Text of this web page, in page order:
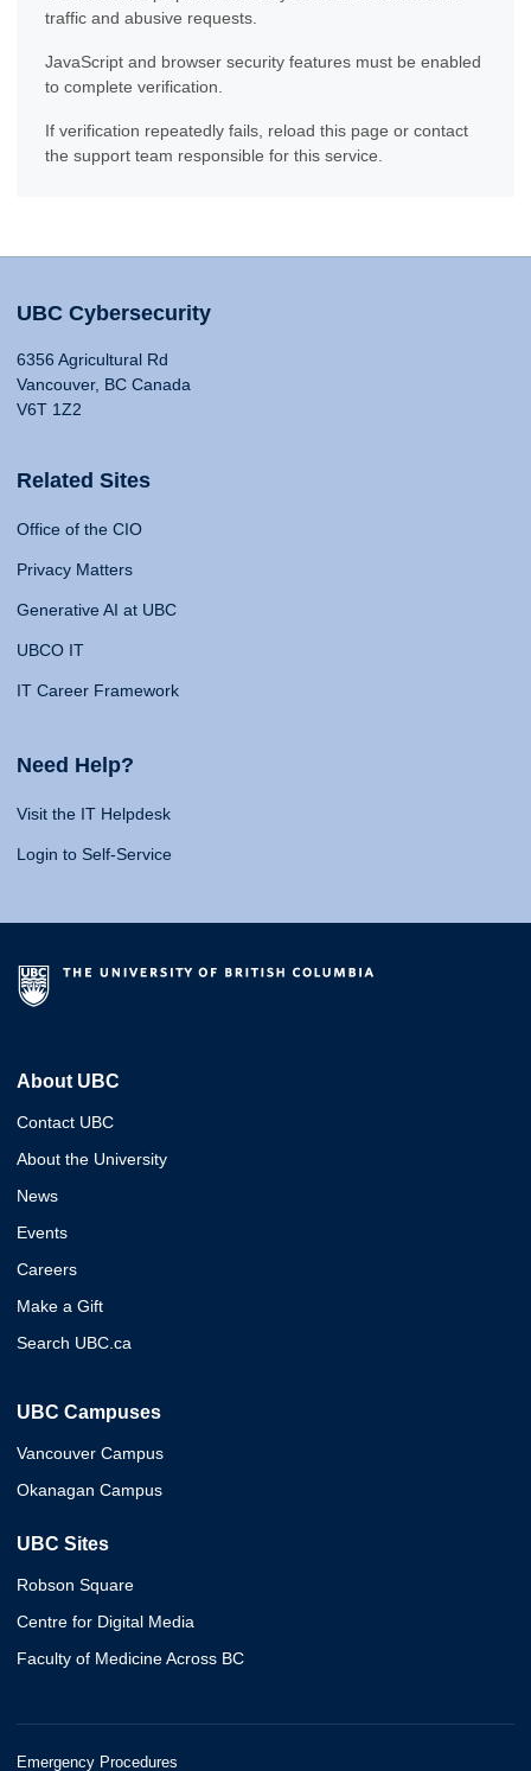
traffic and abusive requests.
JavaScript and browser security features must be enabled
to complete verification.
If verification repeatedly fails, reload this page or contact
the support team responsible for this service.
UBC Cybersecurity
6356 Agricultural Rd
Vancouver, BC Canada
V6T 1Z2
Related Sites
Office of the CIO
Privacy Matters
Generative AI at UBC
UBCO IT
IT Career Framework
Need Help?
Visit the IT Helpdesk
Login to Self-Service
About UBC
Contact UBC
About the University
News
Events
Careers
Make a Gift
Search UBC.ca
UBC Campuses
Vancouver Campus
Okanagan Campus
UBC Sites
Robson Square
Centre for Digital Media
Faculty of Medicine Across BC
Emergency Procedures